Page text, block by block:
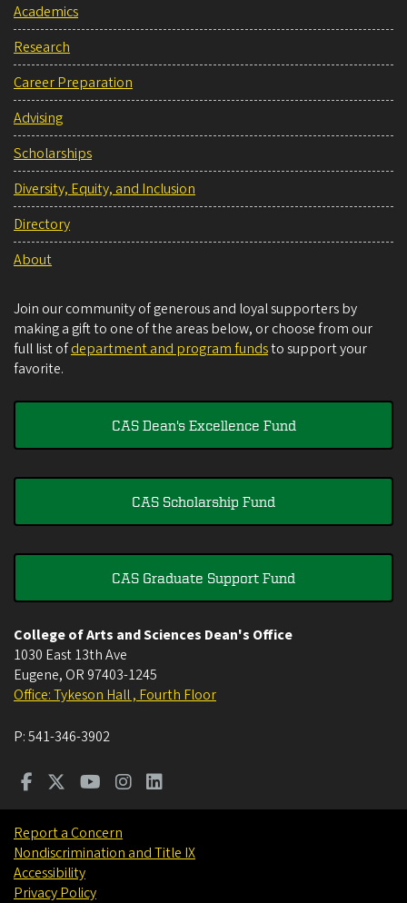
Academics
Research
Career Preparation
Advising
Scholarships
Diversity, Equity, and Inclusion
Directory
About
Join our community of generous and loyal supporters by
making a gift to one of the areas below, or choose from our
full list ofdepartment and program fundsto support your
favorite.
CAS Dean's Excellence Fund
CAS Scholarship Fund
CAS Graduate Support Fund
College of Arts and Sciences Dean's Office
1030 East 13th Ave
Eugene, OR 97403-1245
Office: Tykeson Hall , Fourth Floor
P:541-346-3902
Report a Concern
Nondiscrimination and Title IX
Accessibility
Privacy Policy